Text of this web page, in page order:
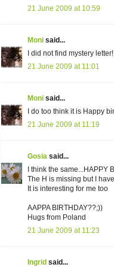
21 June 2009 at 10:59
Moni said...
I did not find mystery
21 June 2009 at 11:01
Moni said...
I do too think it is Happy
21 June 2009 at 11:19
Gosia said...
I think the same...HAPPY
The H is missing but I
It is interesting for me too
AAPPA BIRTHDAY??;))
Hugs from Poland
21 June 2009 at 11:23
Ingrid said...